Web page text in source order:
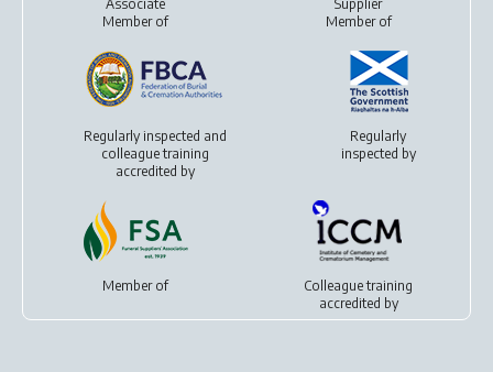
Associate
Member of
Supplier
Member of
Regularly inspected and
colleague training
accredited by
Regularly
inspected by
Member of
Colleague training
accredited by